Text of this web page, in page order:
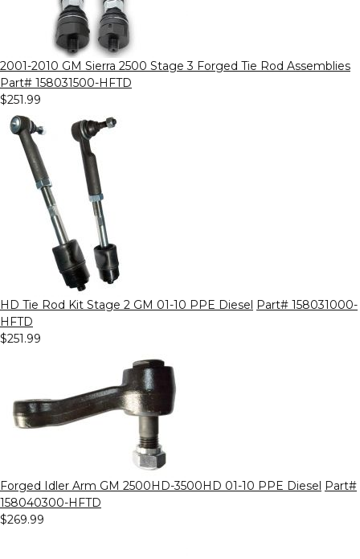
2001-2010 GM Sierra 2500 Stage 3 Forged Tie Rod Assemblies
Part# 158031500-HFTD
$251.99
HD Tie Rod Kit Stage 2 GM 01-10 PPE Diesel
Part# 158031000-
HFTD
$251.99
Forged Idler Arm GM 2500HD-3500HD 01-10 PPE Diesel
Part#
158040300-HFTD
$269.99